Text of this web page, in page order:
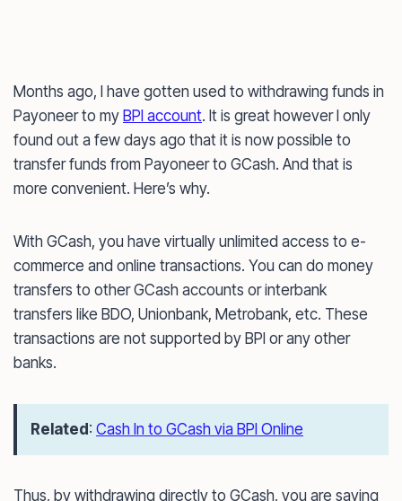
Months ago, I have gotten used to withdrawing funds in
Payoneer to my BPI account. It is great however I only
found out a few days ago that it is now possible to
transfer funds from Payoneer to GCash. And that is
more convenient. Here’s why.
With GCash, you have virtually unlimited access to e-
commerce and online transactions. You can do money
transfers to other GCash accounts or interbank
transfers like BDO, Unionbank, Metrobank, etc. These
transactions are not supported by BPI or any other
banks.
Related: Cash In to GCash via BPI Online
Thus, by withdrawing directly to GCash, you are saving